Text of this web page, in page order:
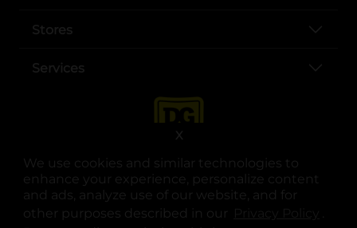
We use cookies and similar technologies to
enhance your experience, personalize content
and ads, analyze use of our website, and for
other purposes described in our
.
X
Stores
Services
opens in a new tab
opens in a new tab
opens in a new tab
opens in a new tab
opens in a new tab
opens in a new tab